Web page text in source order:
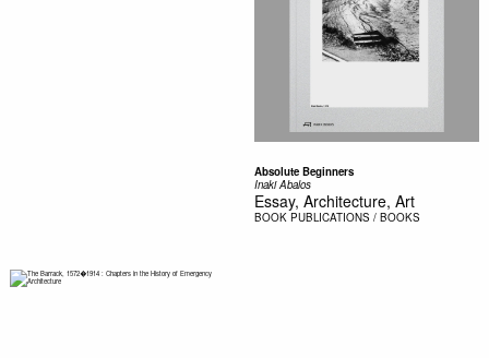
Absolute Beginners
Inaki Abalos
Essay, Architecture, Art
BOOK PUBLICATIONS / BOOKS